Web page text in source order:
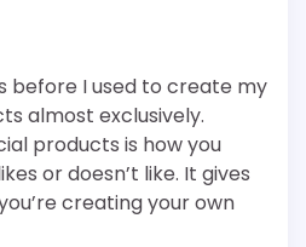
before I used to create my
almost exclusively.
products is how you
or doesn’t like. It gives
creating your own